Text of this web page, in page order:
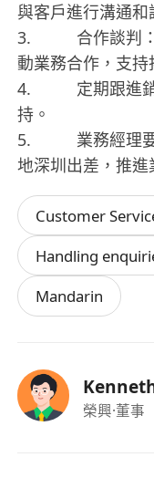
與客戶進行溝通和
3. 合作談判：
動業務合作，支
4. 定期跟進銷
持。
5. 業務經理要
地深圳出差，推進
Customer
Handling
Mandarin
榮興·董事